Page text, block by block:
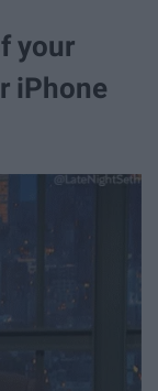
your
iPhone